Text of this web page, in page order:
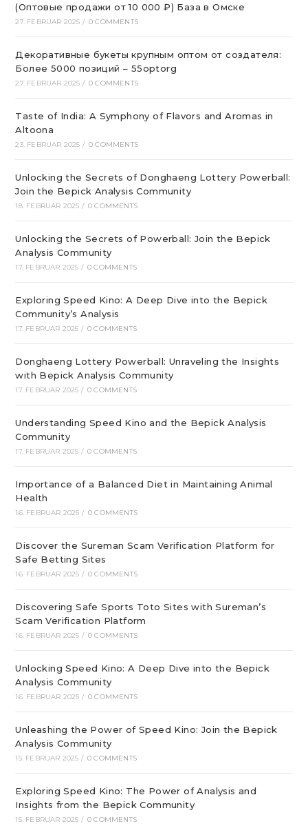
(Оптовые продажи от 10 000 ₽) База в Омске
27. FEBRUAR 2025 / 0 COMMENTS
Декоративные букеты крупным оптом от создателя:
Более 5000 позиций – 55optorg
27. FEBRUAR 2025 / 0 COMMENTS
Taste of India: A Symphony of Flavors and Aromas in
Altoona
23. FEBRUAR 2025 / 0 COMMENTS
Unlocking the Secrets of Donghaeng Lottery Powerball:
Join the Bepick Analysis Community
18. FEBRUAR 2025 / 0 COMMENTS
Unlocking the Secrets of Powerball: Join the Bepick
Analysis Community
17. FEBRUAR 2025 / 0 COMMENTS
Exploring Speed Kino: A Deep Dive into the Bepick
Community’s Analysis
17. FEBRUAR 2025 / 0 COMMENTS
Donghaeng Lottery Powerball: Unraveling the Insights
with Bepick Analysis Community
17. FEBRUAR 2025 / 0 COMMENTS
Understanding Speed Kino and the Bepick Analysis
Community
17. FEBRUAR 2025 / 0 COMMENTS
Importance of a Balanced Diet in Maintaining Animal
Health
16. FEBRUAR 2025 / 0 COMMENTS
Discover the Sureman Scam Verification Platform for
Safe Betting Sites
16. FEBRUAR 2025 / 0 COMMENTS
Discovering Safe Sports Toto Sites with Sureman’s
Scam Verification Platform
16. FEBRUAR 2025 / 0 COMMENTS
Unlocking Speed Kino: A Deep Dive into the Bepick
Analysis Community
16. FEBRUAR 2025 / 0 COMMENTS
Unleashing the Power of Speed Kino: Join the Bepick
Analysis Community
15. FEBRUAR 2025 / 0 COMMENTS
Exploring Speed Kino: The Power of Analysis and
Insights from the Bepick Community
15. FEBRUAR 2025 / 0 COMMENTS